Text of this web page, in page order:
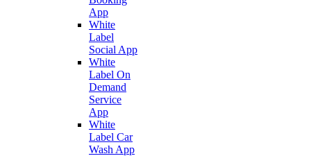
App
White
Label
Social App
White
Label On
Demand
Service
App
White
Label Car
Wash App